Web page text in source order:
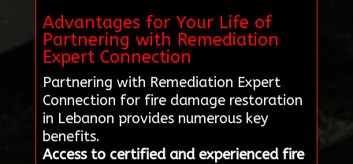
Advantages for Your Life of
Partnering with Remediation
Expert Connection
Partnering with Remediation Expert
Connection for fire damage restoration
in Lebanon provides numerous key
benefits.
Access to certified and experienced fire